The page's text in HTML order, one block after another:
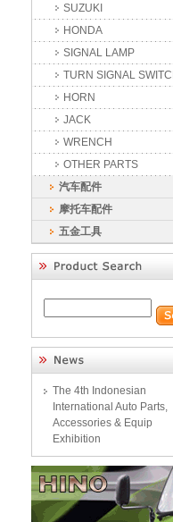
SUZUKI
HONDA
SIGNAL LAMP
TURN SIGNAL
HORN
JACK
WRENCH
OTHER PARTS
汽车配件
摩托车配件
五金工具
The 4th Indonesian
International Auto Parts,
Accessories & Equip
Exhibition